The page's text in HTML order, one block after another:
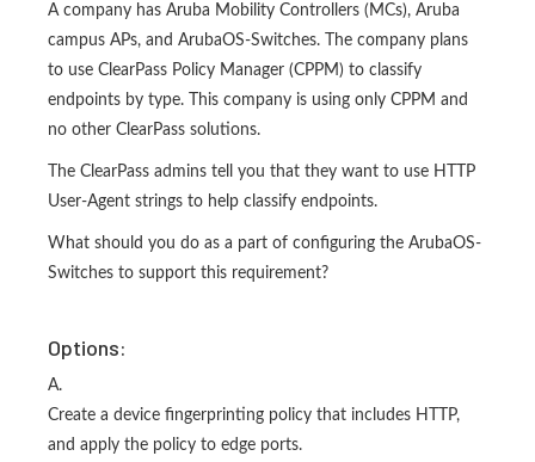
A company has Aruba Mobility Controllers (MCs), Aruba
campus APs, and ArubaOS-Switches. The company plans
to use ClearPass Policy Manager (CPPM) to classify
endpoints by type. This company is using only CPPM and
no other ClearPass solutions.
The ClearPass admins tell you that they want to use HTTP
User-Agent strings to help classify endpoints.
What should you do as a part of configuring the ArubaOS-
Switches to support this requirement?
Options:
A.
Create a device fingerprinting policy that includes HTTP,
and apply the policy to edge ports.